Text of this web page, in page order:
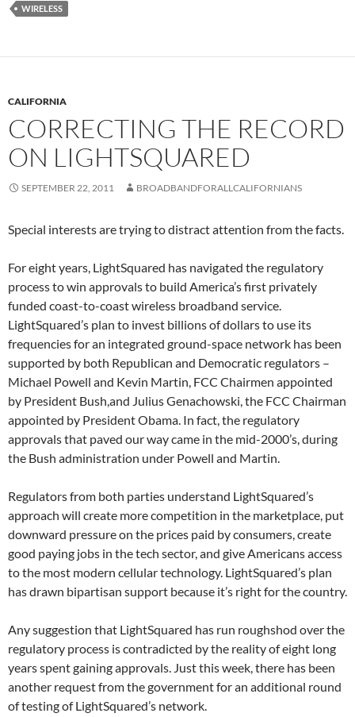
WIRELESS
CALIFORNIA
CORRECTING THE RECORD
ON LIGHTSQUARED
SEPTEMBER 22, 2011 BROADBANDFORALLCALIFORNIANS
Special interests are trying to distract attention from the facts.
For eight years, LightSquared has navigated the regulatory
process to win approvals to build America’s first privately
funded coast-to-coast wireless broadband service.
LightSquared’s plan to invest billions of dollars to use its
frequencies for an integrated ground-space network has been
supported by both Republican and Democratic regulators –
Michael Powell and Kevin Martin, FCC Chairmen appointed
by President Bush,and Julius Genachowski, the FCC Chairman
appointed by President Obama. In fact, the regulatory
approvals that paved our way came in the mid-2000’s, during
the Bush administration under Powell and Martin.
Regulators from both parties understand LightSquared’s
approach will create more competition in the marketplace, put
downward pressure on the prices paid by consumers, create
good paying jobs in the tech sector, and give Americans access
to the most modern cellular technology. LightSquared’s plan
has drawn bipartisan support because it’s right for the country.
Any suggestion that LightSquared has run roughshod over the
regulatory process is contradicted by the reality of eight long
years spent gaining approvals. Just this week, there has been
another request from the government for an additional round
of testing of LightSquared’s network.